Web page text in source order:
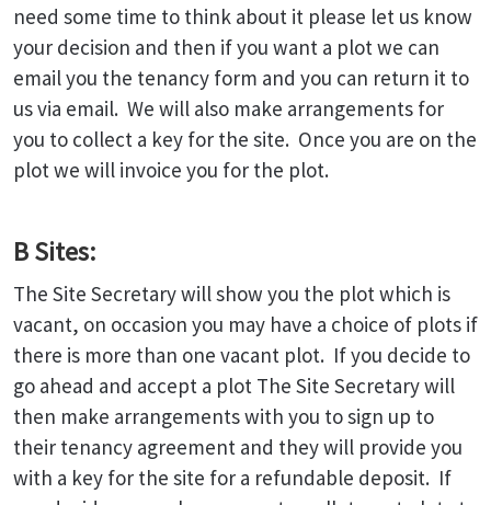
need some time to think about it please let us know
your decision and then if you want a plot we can
email you the tenancy form and you can return it to
us via email. We will also make arrangements for
you to collect a key for the site. Once you are on the
plot we will invoice you for the plot.
B Sites:
The Site Secretary will show you the plot which is
vacant, on occasion you may have a choice of plots if
there is more than one vacant plot. If you decide to
go ahead and accept a plot The Site Secretary will
then make arrangements with you to sign up to
their tenancy agreement and they will provide you
with a key for the site for a refundable deposit. If